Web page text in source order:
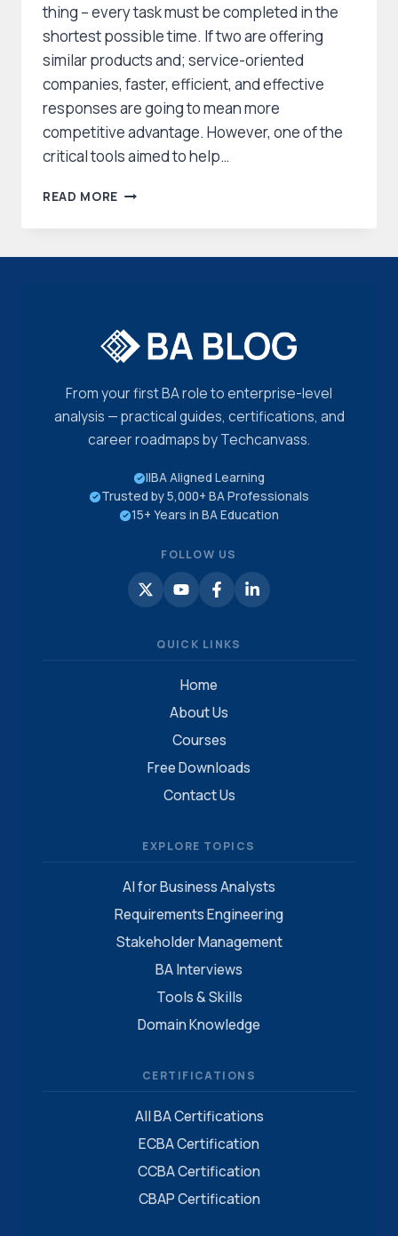
thing – every task must be completed in the
shortest possible time. If two are offering
similar products and; service-oriented
companies, faster, efficient, and effective
responses are going to mean more
competitive advantage. However, one of the
critical tools aimed to help…
READ MORE PROCESS
From your first BA role to enterprise-level
analysis — practical guides, certifications, and
career roadmaps by Techcanvass.
IIBA Aligned Learning
Trusted by 5,000+ BA Professionals
15+ Years in BA Education
FOLLOW US
QUICK LINKS
Home
About Us
Courses
Free Downloads
Contact Us
EXPLORE TOPICS
AI for Business Analysts
Requirements Engineering
Stakeholder Management
BA Interviews
Tools & Skills
Domain Knowledge
CERTIFICATIONS
All BA Certifications
ECBA Certification
CCBA Certification
CBAP Certification